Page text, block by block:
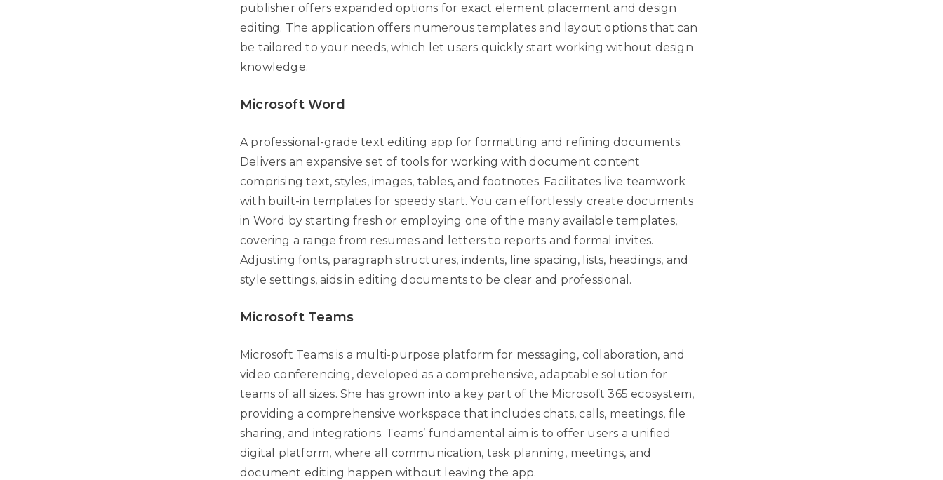
publisher offers expanded options for exact element placement and design
editing. The application offers numerous templates and layout options that can
be tailored to your needs, which let users quickly start working without design
knowledge.
Microsoft Word
A professional-grade text editing app for formatting and refining documents.
Delivers an expansive set of tools for working with document content
comprising text, styles, images, tables, and footnotes. Facilitates live teamwork
with built-in templates for speedy start. You can effortlessly create documents
in Word by starting fresh or employing one of the many available templates,
covering a range from resumes and letters to reports and formal invites.
Adjusting fonts, paragraph structures, indents, line spacing, lists, headings, and
style settings, aids in editing documents to be clear and professional.
Microsoft Teams
Microsoft Teams is a multi-purpose platform for messaging, collaboration, and
video conferencing, developed as a comprehensive, adaptable solution for
teams of all sizes. She has grown into a key part of the Microsoft 365 ecosystem,
providing a comprehensive workspace that includes chats, calls, meetings, file
sharing, and integrations. Teams’ fundamental aim is to offer users a unified
digital platform, where all communication, task planning, meetings, and
document editing happen without leaving the app.